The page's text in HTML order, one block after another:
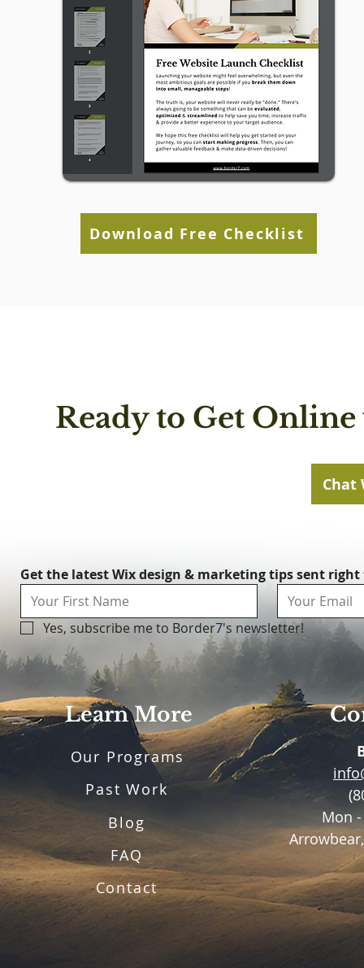
Download Free Checklist
Ready to Get
Chat
Learn More
Our Programs
Past Work
Blog
FAQ
Contact
Mon
Get the latest Wix design & marketing tips sent
Yes, subscribe me to Border7's newsletter!